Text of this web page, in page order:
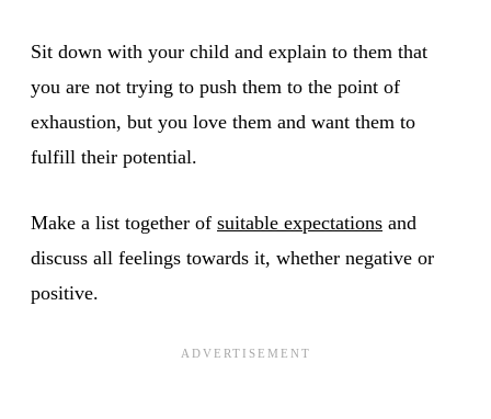
Sit down with your child and explain to them that
you are not trying to push them to the point of
exhaustion, but you love them and want them to
fulfill their potential.
Make a list together of suitable expectations and
discuss all feelings towards it, whether negative or
positive.